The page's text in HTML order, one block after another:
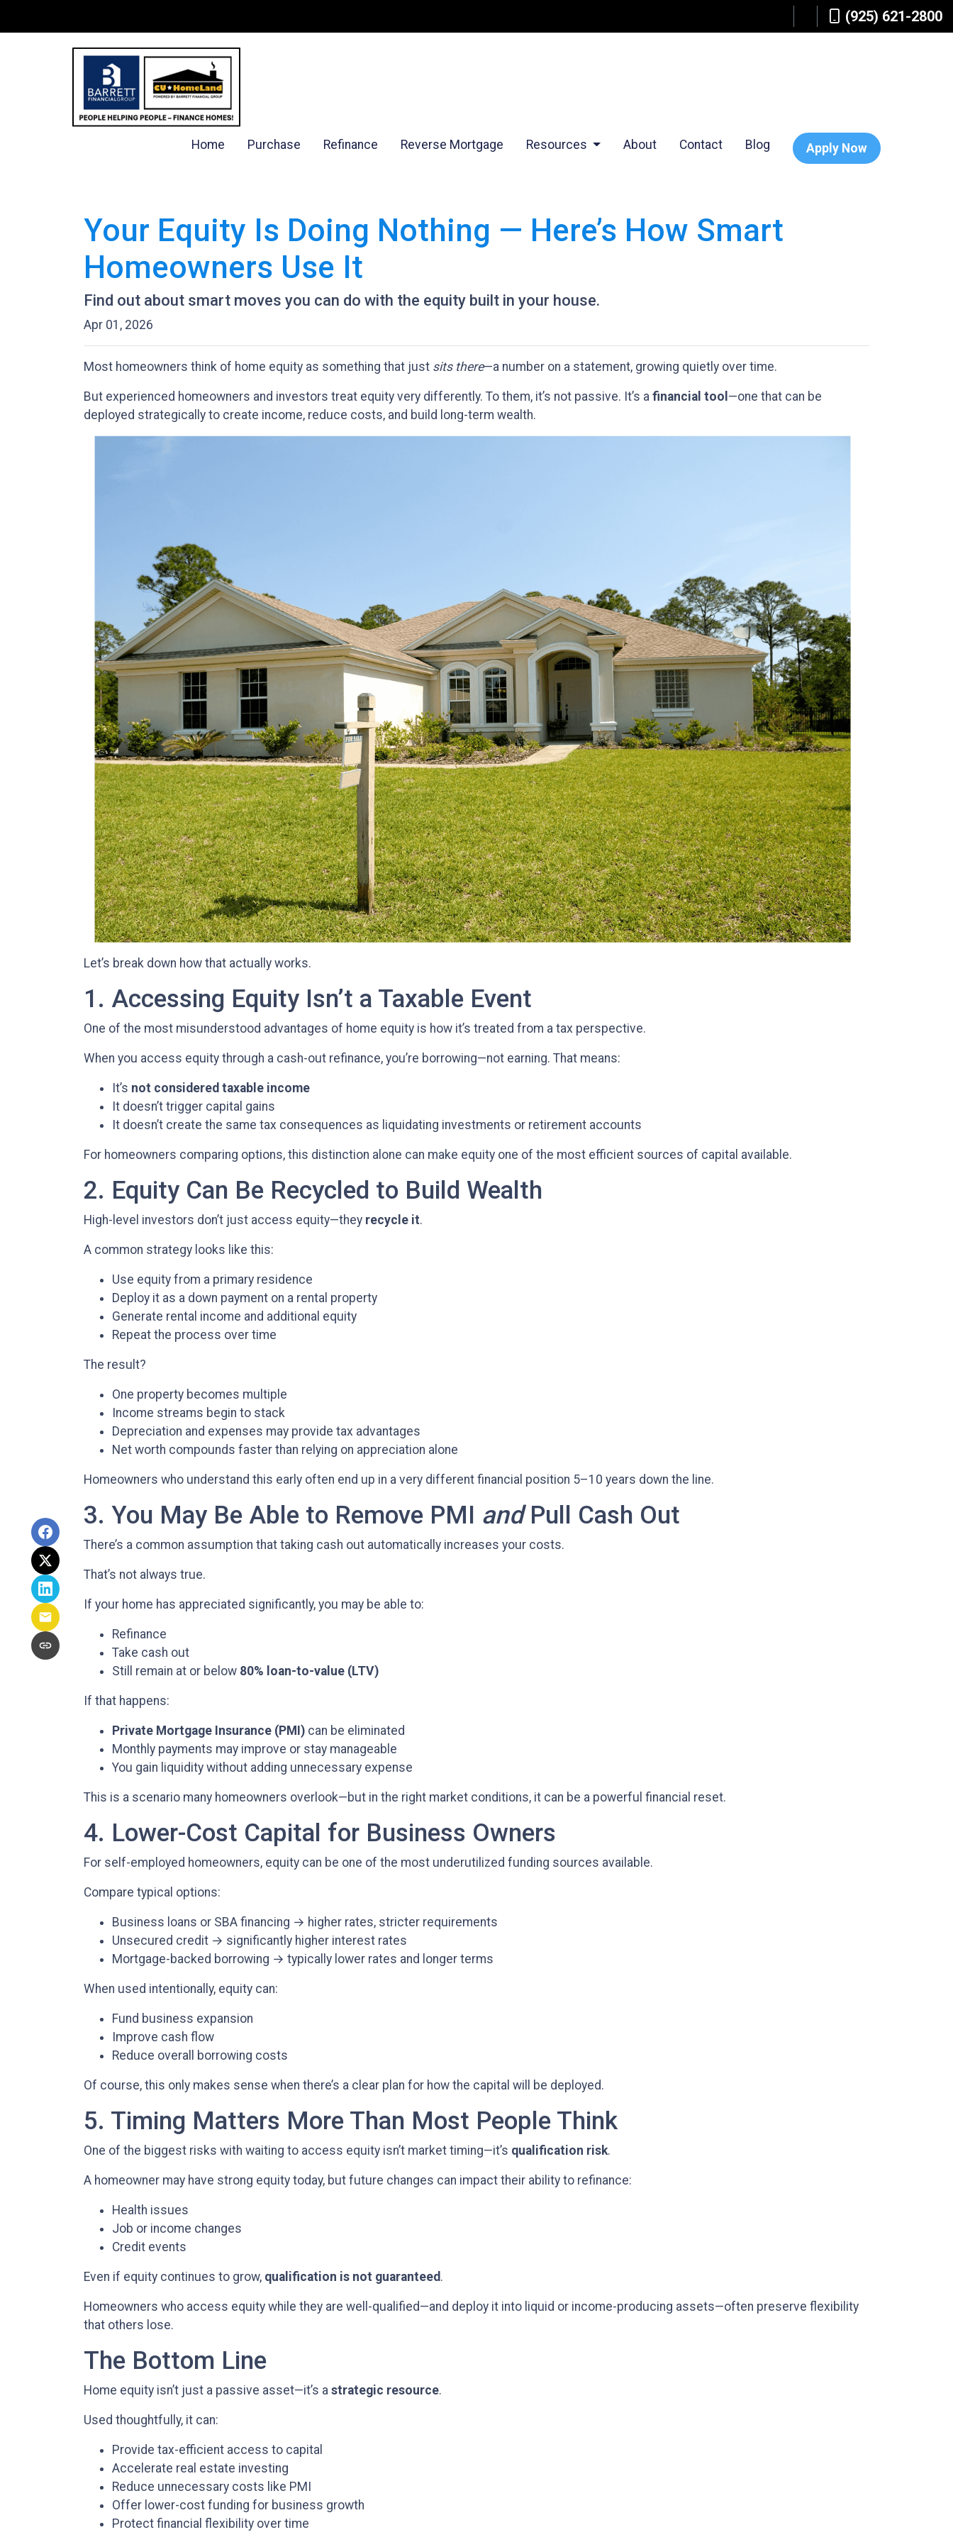
(925) 621-2800
Home Purchase Refinance Reverse Mortgage Resources About Contact Blog Apply Now
Your Equity Is Doing Nothing — Here’s How Smart
Homeowners Use It
Find out about smart moves you can do with the equity built in your house.
Apr 01, 2026
Most homeowners think of home equity as something that just sits there—a number on a statement, growing quietly over time.
But experienced homeowners and investors treat equity very differently. To them, it’s not passive. It’s a financial tool —one that can be
deployed strategically to create income, reduce costs, and build long-term wealth.
Let’s break down how that actually works.
1. Accessing Equity Isn’t a Taxable Event
One of the most misunderstood advantages of home equity is how it’s treated from a tax perspective.
When you access equity through a cash-out refinance, you’re borrowing—not earning. That means:
It’s not considered taxable income
It doesn’t trigger capital gains
It doesn’t create the same tax consequences as liquidating investments or retirement accounts
For homeowners comparing options, this distinction alone can make equity one of the most efficient sources of capital available.
2. Equity Can Be Recycled to Build Wealth
High-level investors don’t just access equity—they recycle it.
A common strategy looks like this:
Use equity from a primary residence
Deploy it as a down payment on a rental property
Generate rental income and additional equity
Repeat the process over time
The result?
One property becomes multiple
Income streams begin to stack
Depreciation and expenses may provide tax advantages
Net worth compounds faster than relying on appreciation alone
Homeowners who understand this early often end up in a very different financial position 5–10 years down the line.
3. You May Be Able to Remove PMI andPull Cash Out
There’s a common assumption that taking cash out automatically increases your costs.
That’s not always true.
If your home has appreciated significantly, you may be able to:
Refinance
Take cash out
Still remain at or below 80% loan-to-value (LTV)
If that happens:
Private Mortgage Insurance (PMI) can be eliminated
Monthly payments may improve or stay manageable
You gain liquidity without adding unnecessary expense
This is a scenario many homeowners overlook—but in the right market conditions, it can be a powerful financial reset.
4. Lower-Cost Capital for Business Owners
For self-employed homeowners, equity can be one of the most underutilized funding sources available.
Compare typical options:
Business loans or SBA financing → higher rates, stricter requirements
Unsecured credit → significantly higher interest rates
Mortgage-backed borrowing → typically lower rates and longer terms
When used intentionally, equity can:
Fund business expansion
Improve cash flow
Reduce overall borrowing costs
Of course, this only makes sense when there’s a clear plan for how the capital will be deployed.
5. Timing Matters More Than Most People Think
One of the biggest risks with waiting to access equity isn’t market timing—it’s qualification risk.
A homeowner may have strong equity today, but future changes can impact their ability to refinance:
Health issues
Job or income changes
Credit events
Even if equity continues to grow, qualification is not guaranteed.
Homeowners who access equity while they are well-qualified—and deploy it into liquid or income-producing assets—often preserve flexibility
that others lose.
The Bottom Line
Home equity isn’t just a passive asset—it’s a strategic resource.
Used thoughtfully, it can:
Provide tax-efficient access to capital
Accelerate real estate investing
Reduce unnecessary costs like PMI
Offer lower-cost funding for business growth
Protect financial flexibility over time